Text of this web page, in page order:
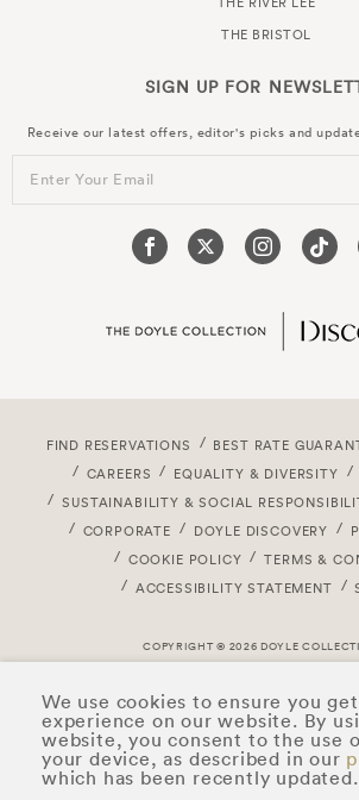
We use cookies to ensure you
experience on our website. By
website, you consent to the use
your device, as described in our
which has been recently updated.
THE BRISTOL
SIGN UP FOR
Receive our latest offers, editor's picks and
Enter Your Email
FIND RESERVATIONS BEST RATE
CAREERS
EQUALITY & DIVERSITY
SUSTAINABILITY & SOCIAL
CORPORATE
DOYLE DISCOVERY
COOKIE POLICY
TERMS &
ACCESSIBILITY STATEMENT
COPYRIGHT © 2026 DOYLE